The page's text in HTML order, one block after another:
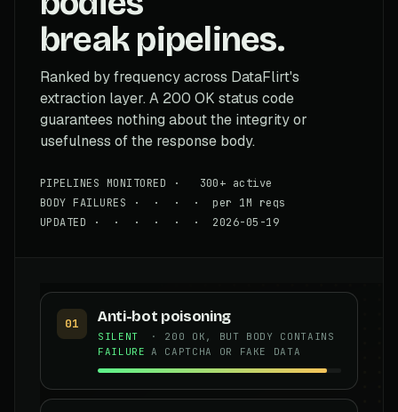
break pipelines.
Ranked by frequency across DataFlirt's
extraction layer. A 200 OK status code
guarantees nothing about the integrity or
usefulness of the response body.
PIPELINES MONITORED · 300+ active
BODY FAILURES · · · · per 1M reqs
UPDATED · · · · · · 2026-05-19
01 Anti-bot poisoning
SILENT
FAILURE
· 200 OK, BUT BODY CONTAINS
A CAPTCHA OR FAKE DATA